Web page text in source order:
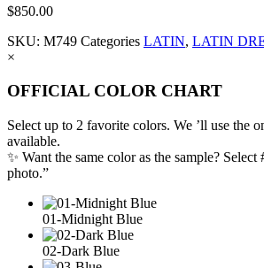
$850.00
SKU: M749 Categories LATIN, LATIN
×
OFFICIAL COLOR CHART
Select up to 2 favorite colors. We ’ll use the
available.
✨ Want the same color as the sample? Select
photo.”
01-Midnight Blue
02-Dark Blue